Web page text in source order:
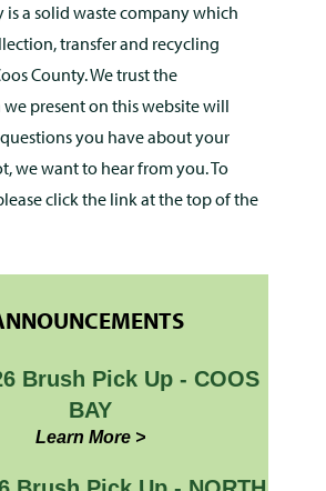
is a solid waste company which
transfer and recycling
County. We trust the
present on this website will
you have about your
we want to hear from you. To
click the link at the top of the
Brush Pick Up - COOS
BAY
Learn More >